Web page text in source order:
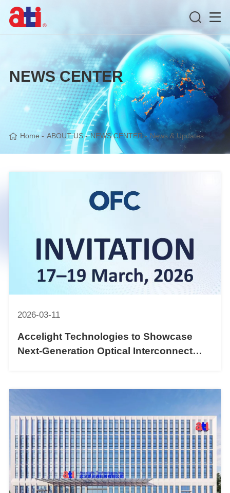
NEWS CENTER
Home - ABOUT US - NEWS CENTER - News & Updates
2026-03-11
Accelight Technologies to Showcase
Next-Generation Optical Interconnect